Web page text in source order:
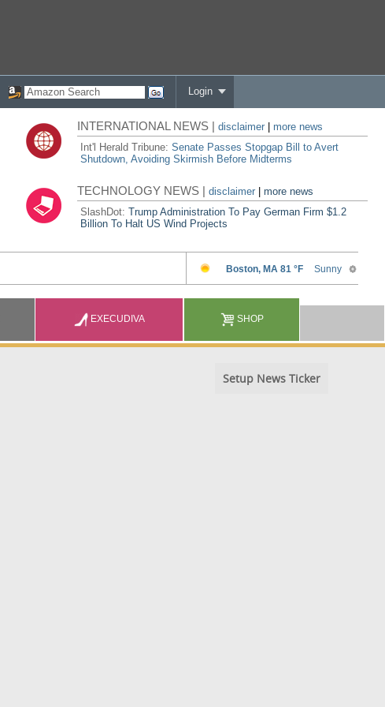
Login
INTERNATIONAL NEWS |disclaimer
more news
Int'l Herald Tribune:Senate Passes Stopgap Bill to Avert
Shutdown, Avoiding Skirmish Before Midterms
TECHNOLOGY NEWS |disclaimer |more news
SlashDot:Trump Administration To Pay German Firm $1.2
Billion To Halt US Wind Projects
EXECUDIVA SHOP
Setup News Ticker